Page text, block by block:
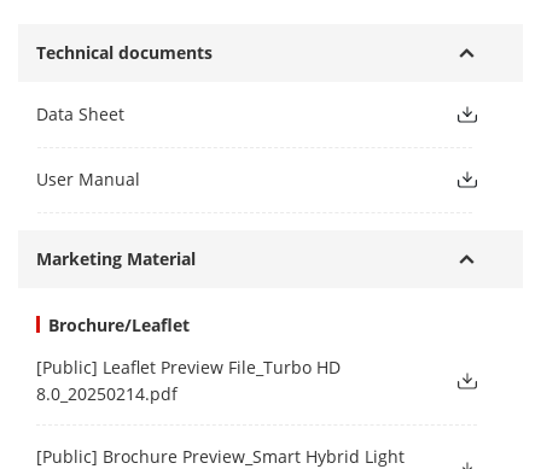
Technical documents
Data Sheet
User Manual
Marketing Material
Brochure/Leaflet
[Public] Leaflet Preview File_Turbo HD
8.0_20250214.pdf
[Public] Brochure Preview_Smart Hybrid Light